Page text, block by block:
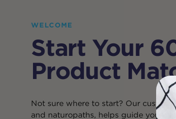
WELCOME
Start Your
Product
Not sure where to start? Our custom
and naturopaths, helps guide you to